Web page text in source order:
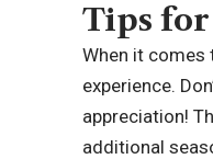
Tips
When it comes
experience.
appreciation!
additional